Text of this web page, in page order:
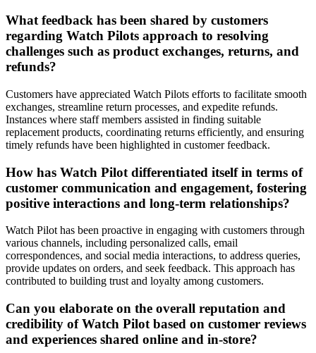
What feedback has been shared by customers
regarding Watch Pilots approach to resolving
challenges such as product exchanges, returns, and
refunds?
Customers have appreciated Watch Pilots efforts to facilitate smooth
exchanges, streamline return processes, and expedite refunds.
Instances where staff members assisted in finding suitable
replacement products, coordinating returns efficiently, and ensuring
timely refunds have been highlighted in customer feedback.
How has Watch Pilot differentiated itself in terms of
customer communication and engagement, fostering
positive interactions and long-term relationships?
Watch Pilot has been proactive in engaging with customers through
various channels, including personalized calls, email
correspondences, and social media interactions, to address queries,
provide updates on orders, and seek feedback. This approach has
contributed to building trust and loyalty among customers.
Can you elaborate on the overall reputation and
credibility of Watch Pilot based on customer reviews
and experiences shared online and in-store?